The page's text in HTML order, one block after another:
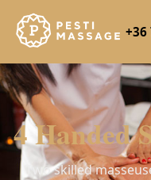
+36
4 Handed
Two skilled